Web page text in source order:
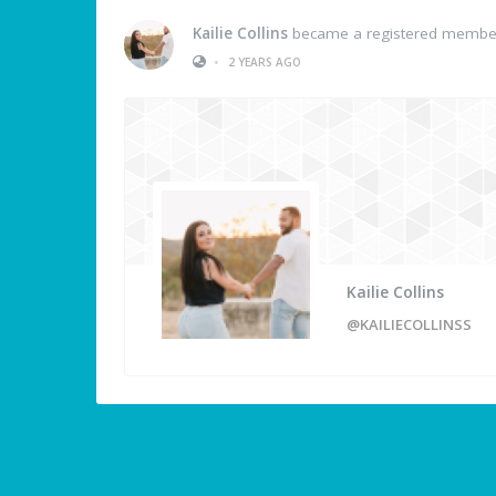
Kailie Collins became a registered
•
2 YEARS AGO
Kailie Collins
@KAILIECOLLINSS